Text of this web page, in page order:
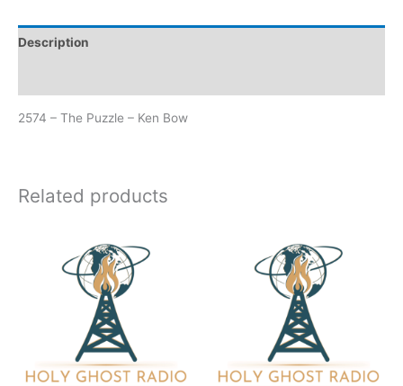
Description
2574 – The Puzzle – Ken Bow
Related products